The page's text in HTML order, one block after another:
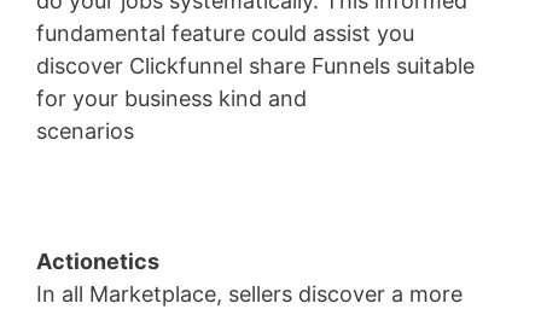
fundamental feature could assist you
discover Clickfunnel share Funnels suitable
for your business kind and
scenarios
Actionetics
In all Marketplace, sellers discover a more